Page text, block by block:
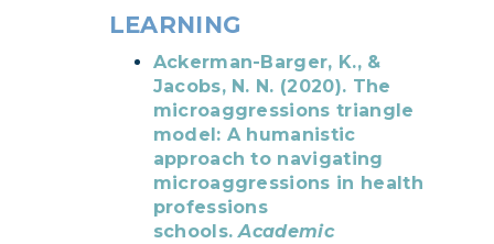
LEARNING
Ackerman-Barger, K., &
Jacobs, N. N. (2020). The
microaggressions triangle
model: A humanistic
approach to navigating
microaggressions in health
professions
schools.Academic